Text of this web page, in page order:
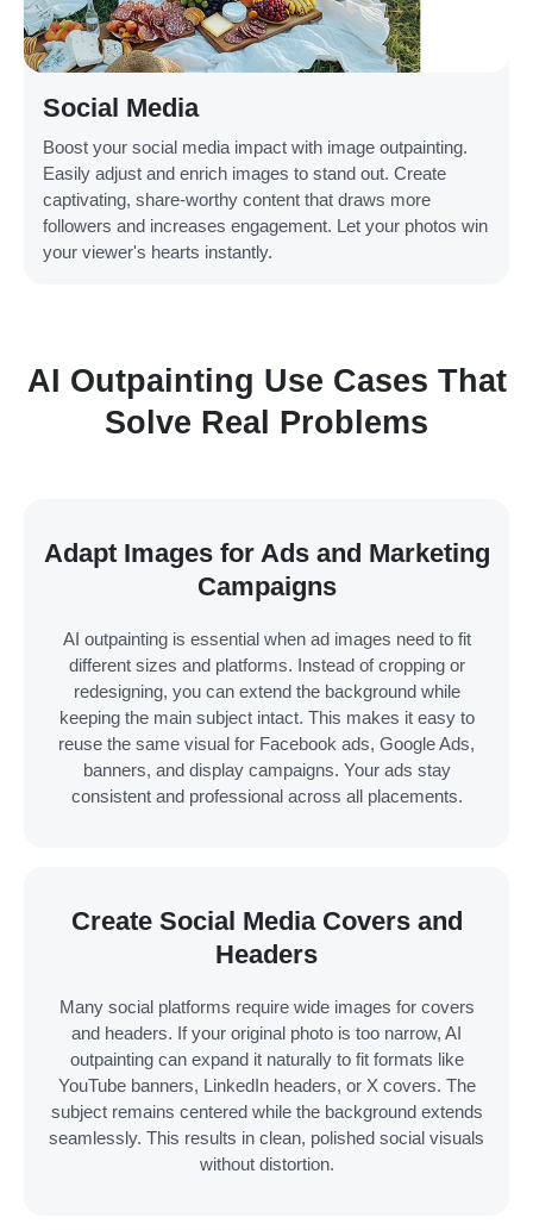
Social Media
Boost your social media impact with image outpainting.
Easily adjust and enrich images to stand out. Create
captivating, share-worthy content that draws more
followers and increases engagement. Let your photos win
your viewer's hearts instantly.
AI Outpainting Use Cases That
Solve Real Problems
Adapt Images for Ads and Marketing
Campaigns
AI outpainting is essential when ad images need to fit
different sizes and platforms. Instead of cropping or
redesigning, you can extend the background while
keeping the main subject intact. This makes it easy to
reuse the same visual for Facebook ads, Google Ads,
banners, and display campaigns. Your ads stay
consistent and professional across all placements.
Create Social Media Covers and
Headers
Many social platforms require wide images for covers
and headers. If your original photo is too narrow, AI
outpainting can expand it naturally to fit formats like
YouTube banners, LinkedIn headers, or X covers. The
subject remains centered while the background extends
seamlessly. This results in clean, polished social visuals
without distortion.